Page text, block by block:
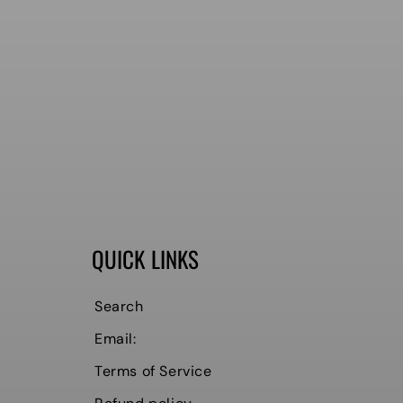
QUICK LINKS
Search
Email:
Terms of Service